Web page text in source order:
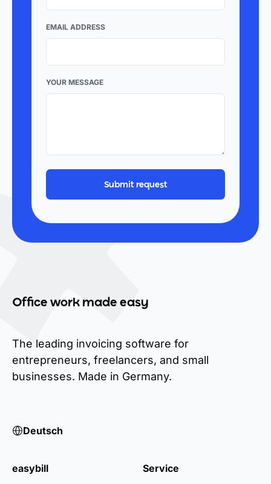
EMAIL ADDRESS
YOUR MESSAGE
Office work made easy
The leading invoicing software for
entrepreneurs, freelancers, and small
businesses. Made in Germany.
Deutsch
easybill Service